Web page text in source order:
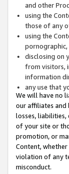
and other
using the
those of any
using the
pornographic,
disclosing on
from visitors,
information
any use that
We will have no
our affiliates and
losses, liabilities,
of your site or
promotion, or
Content,
violation of any
misconduct.